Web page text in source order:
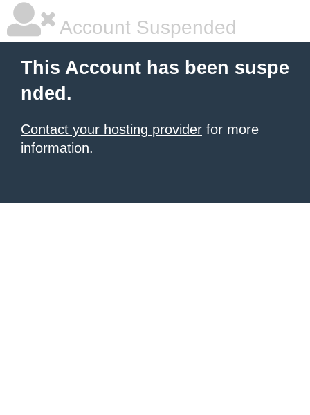
Account Suspended
This Account has been suspe
nded.
Contact your hosting provider for more
information.